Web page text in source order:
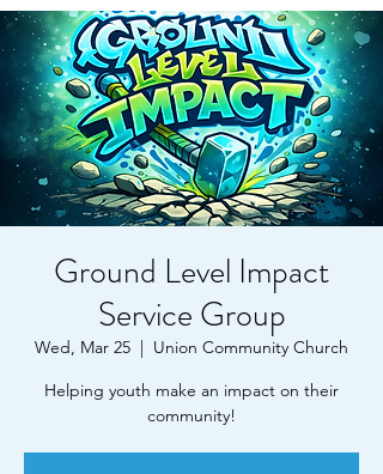
Ground Level Impact
Service Group
Wed, Mar 25
  |
Union Community Church
Helping youth make an impact on their
community!